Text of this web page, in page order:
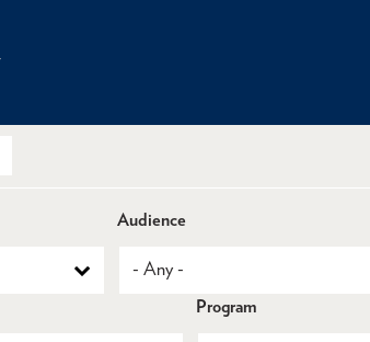
Audience
Program